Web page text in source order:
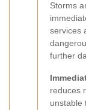
Storms
services
further
reduces
unstable